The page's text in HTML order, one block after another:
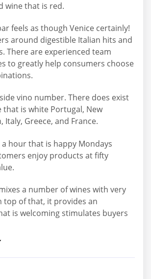
wine that is red.
feels as though Venice certainly!
around digestible Italian hits and
There are experienced team
to greatly help consumers choose
vino number. There does exist
that is white Portugal, New
Italy, Greece, and France.
hour that is happy Mondays
enjoy products at fifty
a number of wines with very
top of that, it provides an
is welcoming stimulates buyers